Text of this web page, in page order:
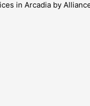
in Arcadia by